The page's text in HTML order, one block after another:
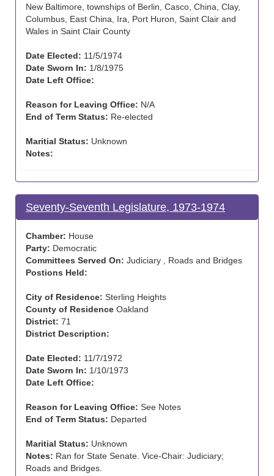
New Baltimore, townships of Berlin, Casco, China, Clay,
Columbus, East China, Ira, Port Huron, Saint Clair and
Wales in Saint Clair County
Date Elected: 11/5/1974
Date Sworn In: 1/8/1975
Date Left Office:
Reason for Leaving Office: N/A
End of Term Status: Re-elected
Maritial Status: Unknown
Notes:
Seventy-Seventh Legislature, 1973-1974
Chamber: House
Party: Democratic
Committees Served On: Judiciary , Roads and Bridges
Postions Held:
City of Residence: Sterling Heights
County of Residence Oakland
District: 71
District Description:
Date Elected: 11/7/1972
Date Sworn In: 1/10/1973
Date Left Office:
Reason for Leaving Office: See Notes
End of Term Status: Departed
Maritial Status: Unknown
Notes: Ran for State Senate. Vice-Chair: Judiciary;
Roads and Bridges.